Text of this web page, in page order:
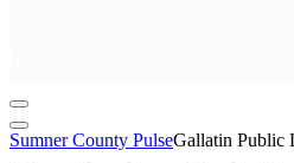
Sumner County PulseGallatin Public